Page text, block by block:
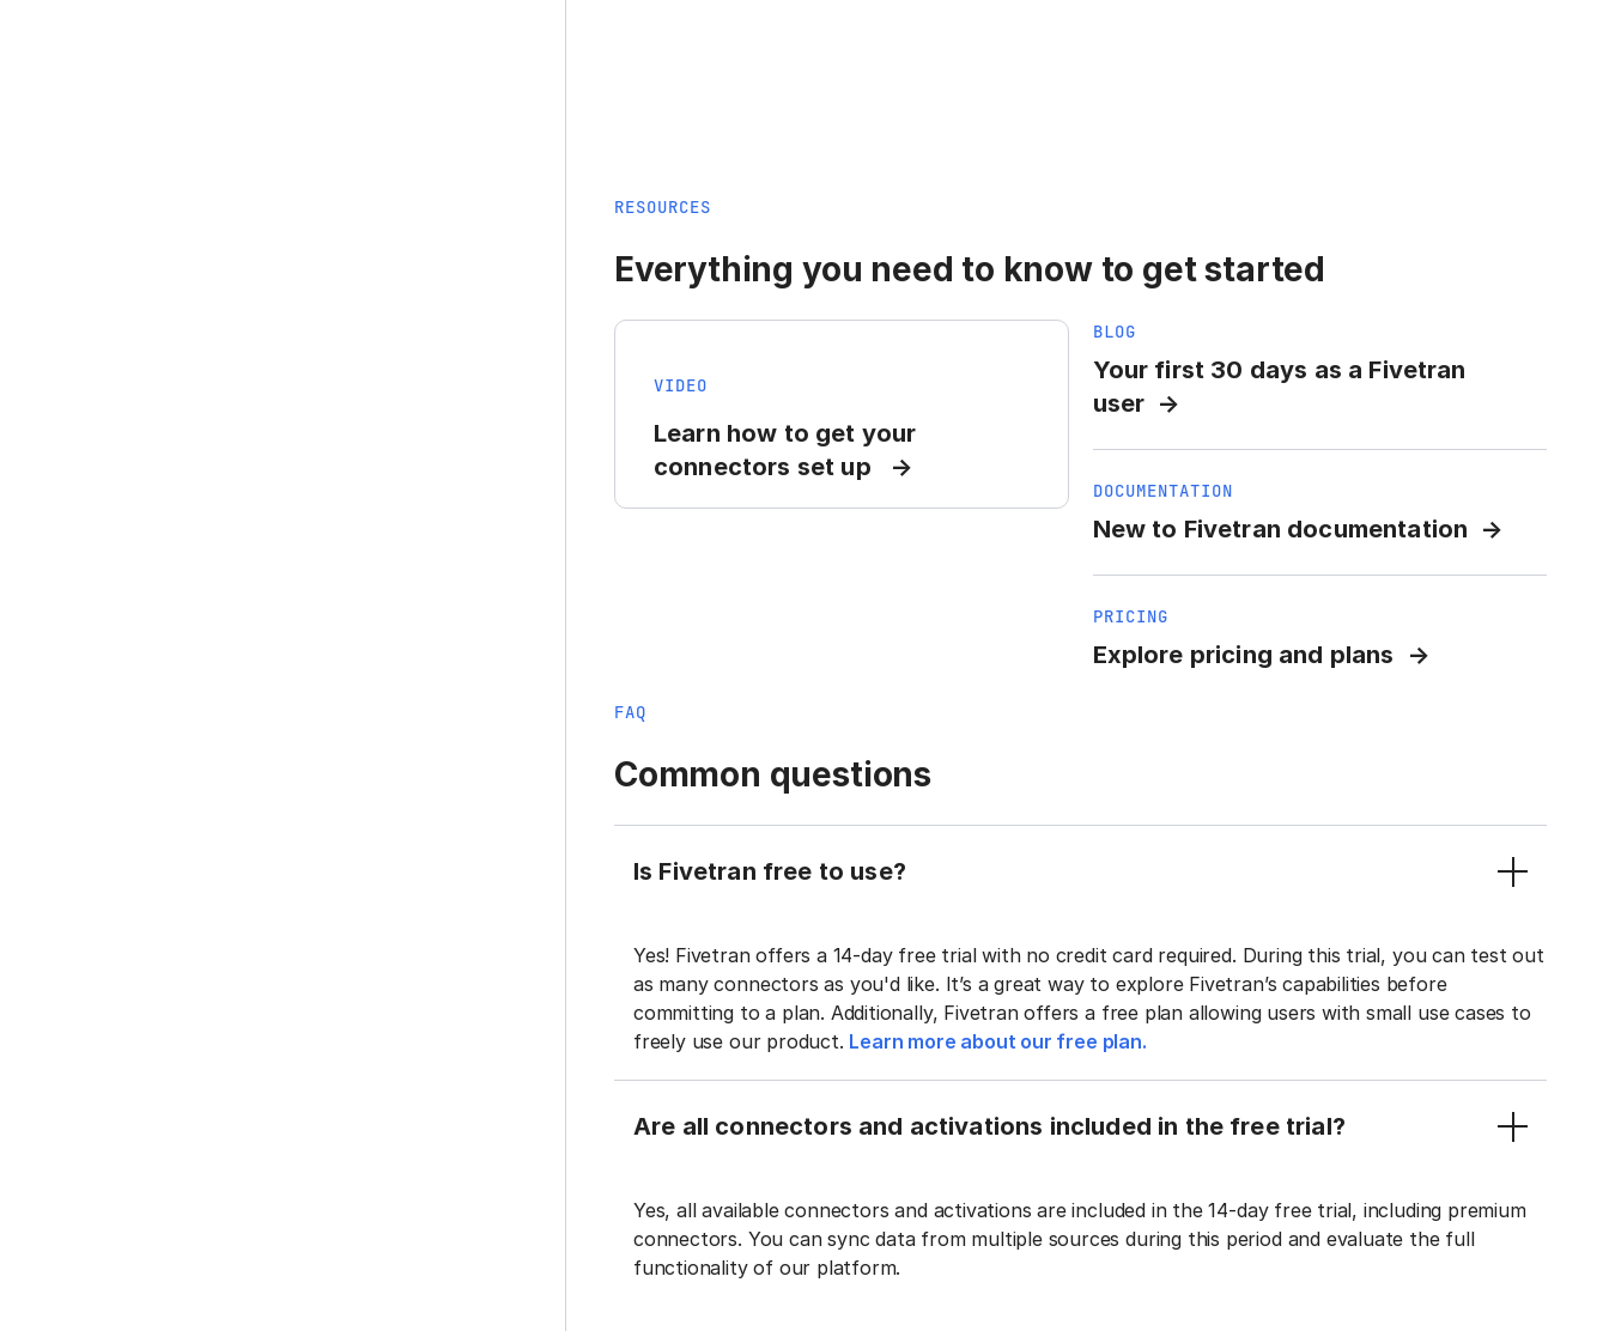
RESOURCES
Everything you need to know to get started
VIDEO
Learn how to get your
connectors set up
BLOG
Your first 30 days as a Fivetran
user
DOCUMENTATION
New to Fivetran documentation
PRICING
Explore pricing and plans
FAQ
Common questions
Is Fivetran free to use?
Yes! Fivetran offers a 14-day free trial with no credit card required. During this trial, you can test out
as many connectors as you'd like. It’s a great way to explore Fivetran’s capabilities before
committing to a plan. Additionally, Fivetran offers a free plan allowing users with small use cases to
freely use our product. Learn more about our free plan.
Are all connectors and activations included in the free trial?
Yes, all available connectors and activations are included in the 14-day free trial, including premium
connectors. You can sync data from multiple sources during this period and evaluate the full
functionality of our platform.